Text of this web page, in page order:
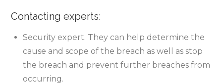
Contacting experts:
Security expert. They can help determine the
cause and scope of the breach as well as stop
the breach and prevent further breaches from
occurring.